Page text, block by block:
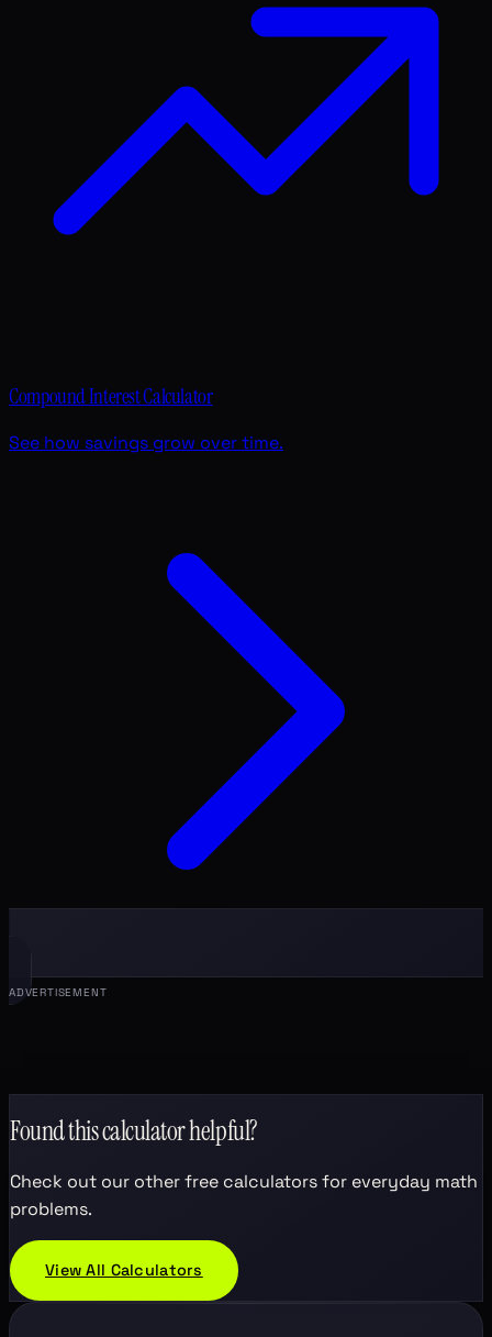
Compound Interest Calculator
See how savings grow over time.
ADVERTISEMENT
Found this calculator helpful?
Check out our other free calculators for everyday math
problems.
View All Calculators